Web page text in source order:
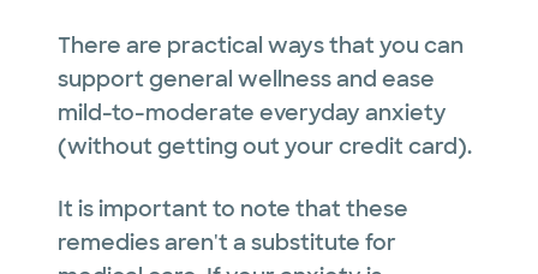
There are practical ways that you can
support general wellness and ease
mild-to-moderate everyday anxiety
(without getting out your credit card).
It is important to note that these
remedies aren't a substitute for